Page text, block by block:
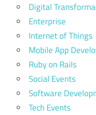
Digital
Enterprise
Internet of Things
Mobile App
Ruby on Rails
Social Events
Software
Tech Events